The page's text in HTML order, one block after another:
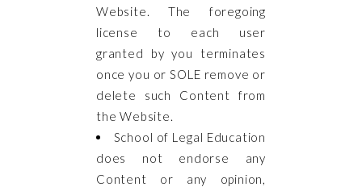
Website. The foregoing
license to each user
granted by you terminates
once you or SOLE remove or
delete such Content from
the Website.
School of Legal Education
does not endorse any
Content or any opinion,